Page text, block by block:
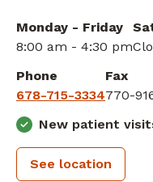
Monday - Friday
8:00 am - 4:30 pm
Phone
678-715-3334
Fax
770-
New patient
See location